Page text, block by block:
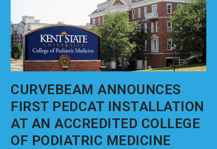
CURVEBEAM ANNOUNCES
FIRST PEDCAT INSTALLATION
AT AN ACCREDITED COLLEGE
OF PODIATRIC MEDICINE